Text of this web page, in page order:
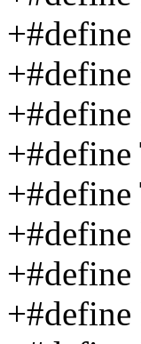
+#define